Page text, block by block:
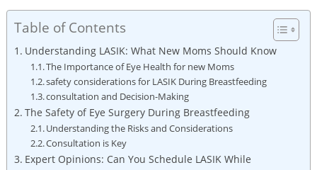
Table of Contents
Understanding LASIK: What New Moms Should Know
The Importance of Eye Health for new Moms
safety considerations for LASIK During Breastfeeding
consultation and Decision-Making
The Safety of Eye Surgery During Breastfeeding
Understanding the Risks and Considerations
Consultation is Key
Expert Opinions: Can You Schedule LASIK While